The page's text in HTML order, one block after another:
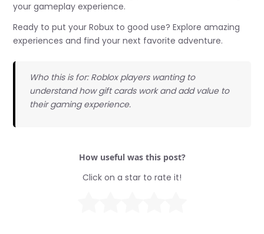
your gameplay experience.
Ready to put your Robux to good use? Explore amazing
experiences and find your next favorite adventure.
Who this is for: Roblox players wanting to
understand how gift cards work and add value to
their gaming experience.
How useful was this post?
Click on a star to rate it!